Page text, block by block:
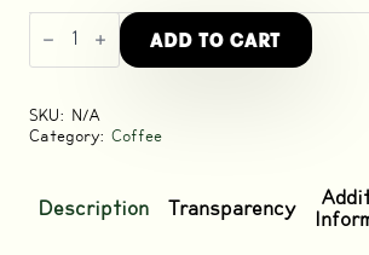
Founder's
Dark
ADD TO CART
SKU:
N/A
Category: Coffee
Description Transparency